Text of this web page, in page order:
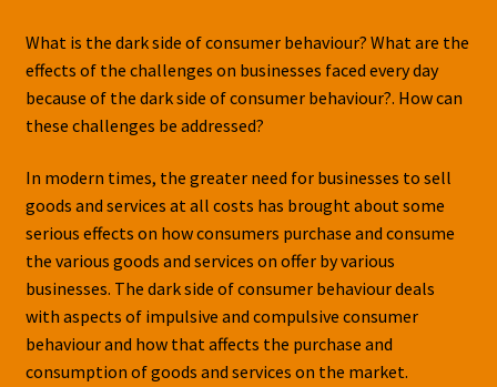
What is the dark side of consumer behaviour? What are the
effects of the challenges on businesses faced every day
because of the dark side of consumer behaviour?. How can
these challenges be addressed?
In modern times, the greater need for businesses to sell
goods and services at all costs has brought about some
serious effects on how consumers purchase and consume
the various goods and services on offer by various
businesses. The dark side of consumer behaviour deals
with aspects of impulsive and compulsive consumer
behaviour and how that affects the purchase and
consumption of goods and services on the market.